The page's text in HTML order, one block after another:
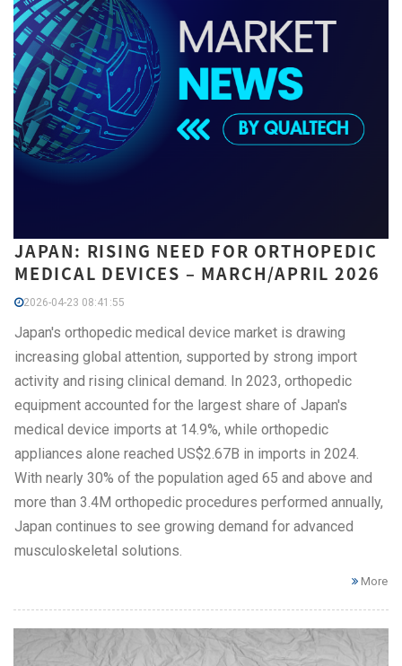
JAPAN: RISING NEED FOR ORTHOPEDIC
MEDICAL DEVICES – MARCH/APRIL 2026
2026-04-23 08:41:55
Japan's orthopedic medical device market is drawing
increasing global attention, supported by strong import
activity and rising clinical demand. In 2023, orthopedic
equipment accounted for the largest share of Japan's
medical device imports at 14.9%, while orthopedic
appliances alone reached US$2.67B in imports in 2024.
With nearly 30% of the population aged 65 and above and
more than 3.4M orthopedic procedures performed annually,
Japan continues to see growing demand for advanced
musculoskeletal solutions.
More